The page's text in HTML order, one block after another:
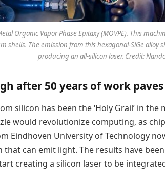
Organic Vapor Phase Epitaxy (MOVPE). This
shells. The emission from this hexagonal-SiGe alloy
producing an all-silicon laser. Credit:
after 50 years of work
silicon has been the ‘Holy Grail’ in
would revolutionize computing, as
Eindhoven University of Technology
that can emit light. The results have
creating a silicon laser to be